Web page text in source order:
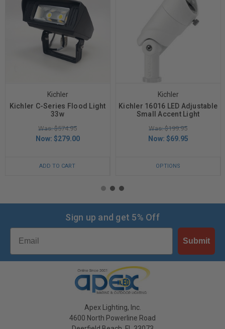
Kichler
Kichler C-Series Flood Light
33w
Was: $574.95
Now: $279.00
ADD TO CART
Kichler
Kichler 16016 LED Adjustable
Small Accent Light
Was: $199.95
Now: $69.95
OPTIONS
Sign up and get 5% Off
Email
Submit
Apex Lighting, Inc.
4600 North Powerline Road